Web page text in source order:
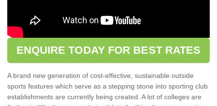
ENQUIRE TODAY FOR BEST RATES
A brand new generation of cost-effective, sustainable outside
sports features which serve as a stepping stone into sporting club
establishments are currently being created. A lot of colleges are